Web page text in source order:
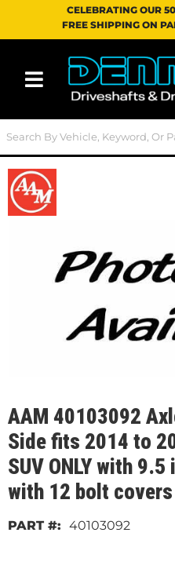
CELEBRATING OUR
FREE SHIPPING ON
Toggle navigation
AAM 40103092
Side fits 2014 to
SUV ONLY with
with 12 bolt covers
40103092